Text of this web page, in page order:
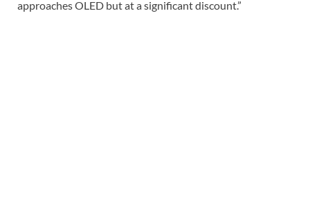
approaches OLED but at a significant discount.”